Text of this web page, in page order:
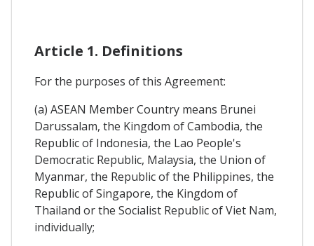
Article 1. Definitions
For the purposes of this Agreement:
(a) ASEAN Member Country means Brunei
Darussalam, the Kingdom of Cambodia, the
Republic of Indonesia, the Lao People's
Democratic Republic, Malaysia, the Union of
Myanmar, the Republic of the Philippines, the
Republic of Singapore, the Kingdom of
Thailand or the Socialist Republic of Viet Nam,
individually;